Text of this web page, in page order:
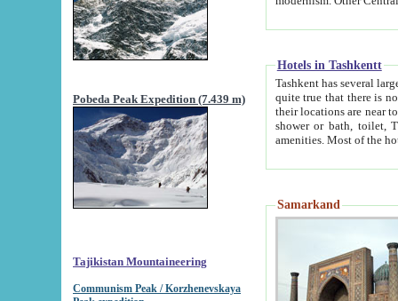
Pobeda Peak Expedition (7.439 m)
Tajikistan Mountaineering
Communism Peak / Korzhenevskaya
Hotels in Tashkentt
Tashkent has several large luxury
quite true that there is no clear downtown area in Tashkent.
their locations are near to downtown and airport, which is also located within the city line. All hotels have
shower or bath, toilet, TV set and telephone
Samarkand